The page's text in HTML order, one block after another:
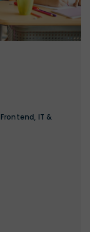
Frontend, IT &